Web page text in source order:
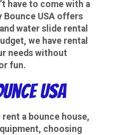
have to come with a
Bounce USA offers
water slide rental
we have rental
needs without
fun.
USA
a bounce house,
choosing